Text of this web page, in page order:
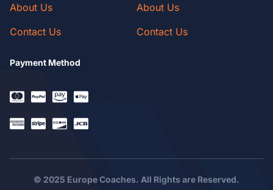
About Us
Contact Us
About Us
Contact Us
Payment Method
© 2025 Europe Coaches. All Rights are Reserved.